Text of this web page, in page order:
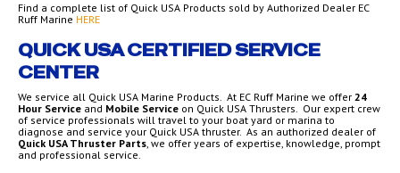
Find a complete list of Quick USA Products sold by Authorized Dealer EC
Ruff Marine HERE
QUICK USA CERTIFIED SERVICE
CENTER
We service all Quick USA Marine Products. At EC Ruff Marine we offer 24
Hour Service and Mobile Service on Quick USA Thrusters. Our expert crew
of service professionals will travel to your boat yard or marina to
diagnose and service your Quick USA thruster. As an authorized dealer of
Quick USA Thruster Parts, we offer years of expertise, knowledge, prompt
and professional service.